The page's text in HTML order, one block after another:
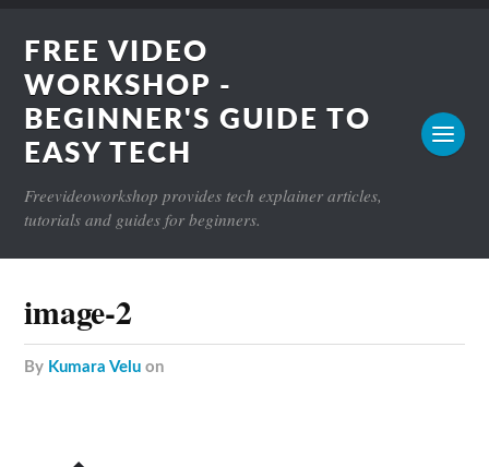
FREE VIDEO
WORKSHOP -
BEGINNER'S GUIDE TO
EASY TECH
Freevideoworkshop provides tech explainer articles,
tutorials and guides for beginners.
image-2
by Kumara Velu on